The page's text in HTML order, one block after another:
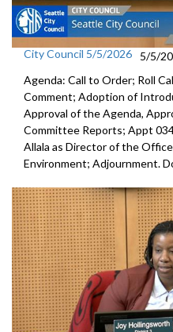
City Council 5/5/2026
5/5/
Agenda: Call to Order; Roll
Comment; Adoption of
Approval of the Agenda,
Committee Reports; Appt
Allala as Director of the
Environment; Adjournment.